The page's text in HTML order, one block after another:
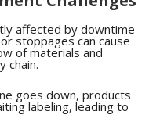
affected by downtime
stoppages can cause
of materials and
chain.
goes down, products
labeling, leading to